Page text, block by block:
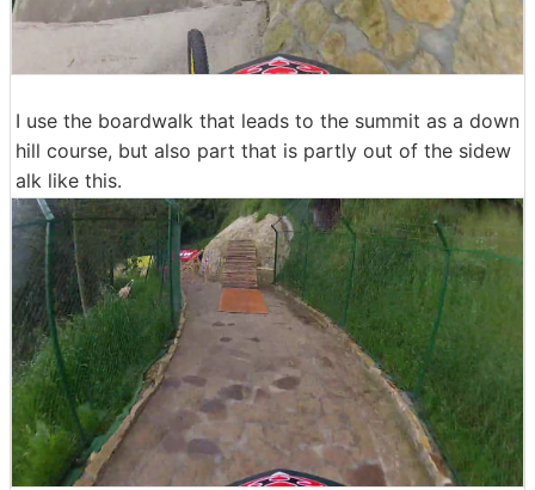
I use the boardwalk that leads to the summit as a down
hill course, but also part that is partly out of the sidew
alk like this.